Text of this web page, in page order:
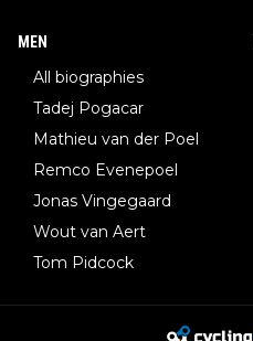
MEN
All biographies
Tadej Pogacar
Mathieu van der Poel
Remco Evenepoel
Jonas Vingegaard
Wout van Aert
Tom Pidcock